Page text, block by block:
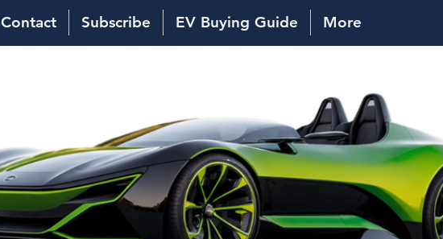
Contact Subscribe EV Buying Guide More